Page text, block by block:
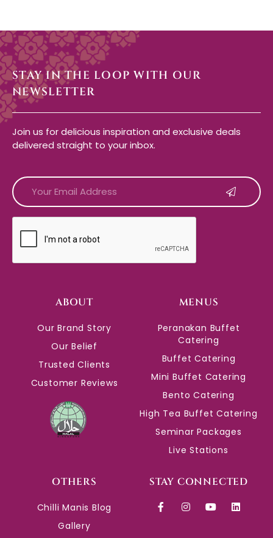
STAY IN THE LOOP WITH OUR
NEWSLETTER
Join us for delicious inspiration and exclusive deals
delivered straight to your inbox.
CAPTCHA
ABOUT
Our Brand Story
Our Belief
Trusted Clients
Customer Reviews
MENUS
Peranakan Buffet
Catering
Buffet Catering
Mini Buffet Catering
Bento Catering
High Tea Buffet Catering
Seminar Packages
Live Stations
OTHERS
Chilli Manis Blog
Gallery
STAY CONNECTED